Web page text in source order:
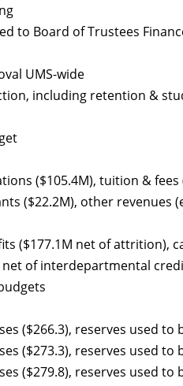
to Board of Trustees
UMS-wide
including retention &
($105.4M), tuition & fees
($22.2M), other revenues
($177.1M net of attrition),
net of interdepartmental
($266.3), reserves used to
($273.3), reserves used to
($279.8), reserves used to